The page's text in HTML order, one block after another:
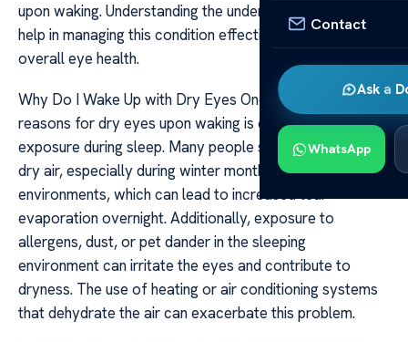
Contact
Ask a
WhatsApp
upon waking. Understanding the underlying reasons can
help in managing this condition effectively and improving
overall eye health.
Why Do I Wake Up with Dry Eyes One of the primary
reasons for dry eyes upon waking is environmental
exposure during sleep. Many people sleep in rooms with
dry air, especially during winter months or in heated
environments, which can lead to increased tear
evaporation overnight. Additionally, exposure to
allergens, dust, or pet dander in the sleeping
environment can irritate the eyes and contribute to
dryness. The use of heating or air conditioning systems
that dehydrate the air can exacerbate this problem.